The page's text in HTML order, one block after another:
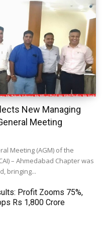
New Managing
Meeting
Meeting (AGM) of the
– Ahmedabad Chapter was
bringing...
Profit Zooms 75%,
Rs 1,800 Crore